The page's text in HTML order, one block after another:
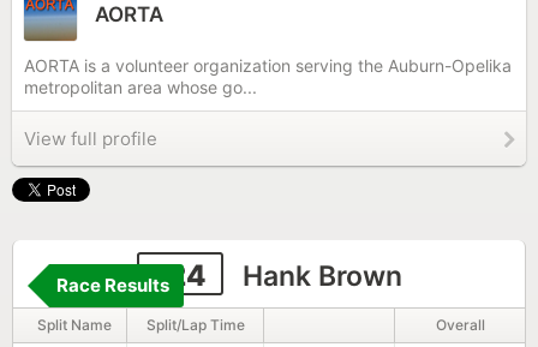
AORTA
AORTA is a volunteer organization serving the Auburn-Opelika
metropolitan area whose go...
View full profile
124 Hank Brown
Race Results
Split Name Split/Lap Time Overall